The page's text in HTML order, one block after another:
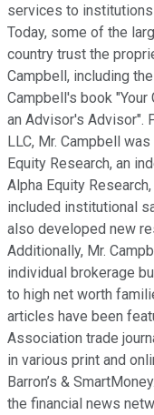
services to
Today, some of the
country trust the
Campbell, including
Campbell's book
an Advisor's Advisor".
LLC, Mr. Campbell
Equity Research, an
Alpha Equity
included institutional
also developed new
Additionally, Mr.
individual brokerage
to high net worth
articles have been
Association trade
in various print and
Barron’s &
the financial news